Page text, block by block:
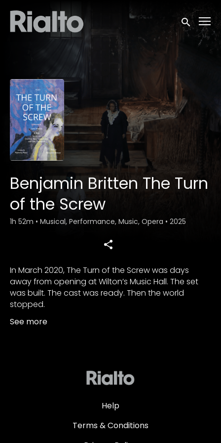
Accessibility Links
Submit
Benjamin Britten The Turn
of the Screw
1h 52m • Musical, Performance, Music, Opera • 2025
In March 2020, The Turn of the Screw was days
away from opening at Wilton’s Music Hall. The set
was built. The cast was ready. Then the world
stopped.
See more
Help
Terms & Conditions